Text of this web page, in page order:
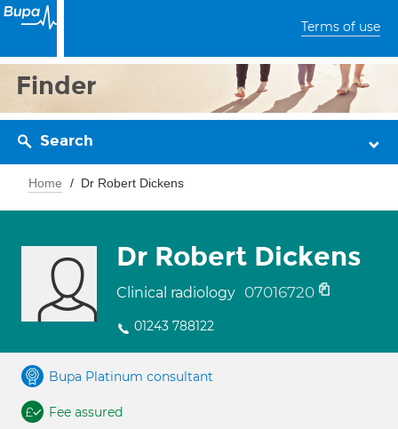
Terms of use
Finder
Search
Home Dr Robert Dickens
Dr Robert Dickens
Clinical radiology 07016720
01243 788122
Bupa Platinum consultant
Fee assured